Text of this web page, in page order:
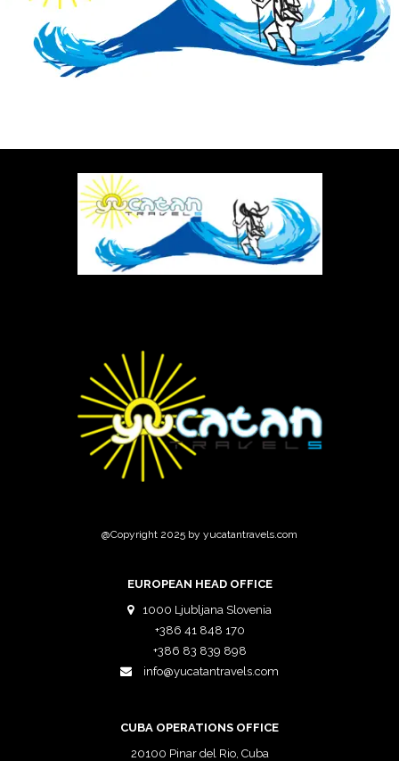
@Copyright 2025 by yucatantravels.com
EUROPEAN HEAD OFFICE
1000 Ljubljana Slovenia
+386 41 848 170
+386 83 839 898
info@yucatantravels.com
CUBA OPERATIONS OFFICE
20100 Pinar del Rio, Cuba